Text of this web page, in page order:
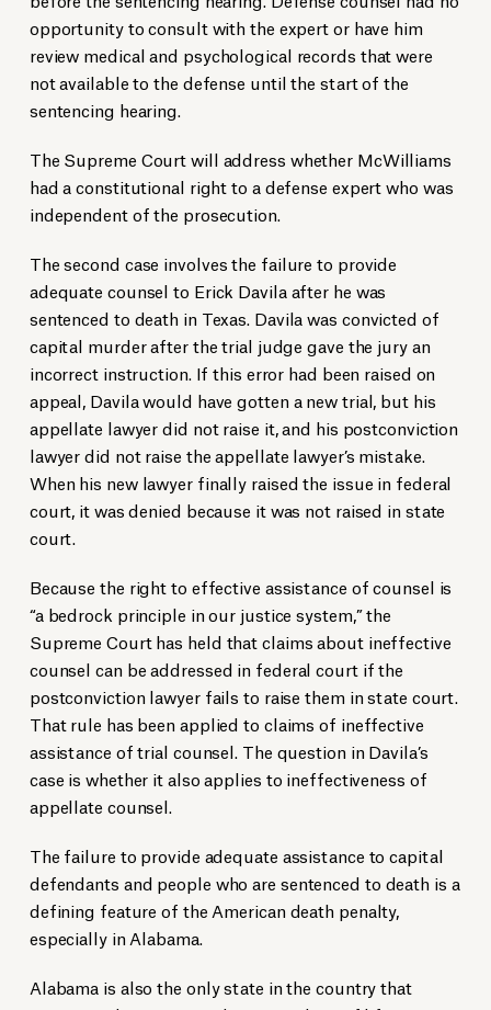
opportunity to consult with the expert or have him
review medical and psychological records that were
not available to the defense until the start of the
sentencing hearing.
The Supreme Court will address whether McWilliams
had a constitutional right to a defense expert who was
independent of the prosecution.
The second case involves the failure to provide
adequate counsel to Erick Davila after he was
sentenced to death in Texas. Davila was convicted of
capital murder after the trial judge gave the jury an
incorrect instruction. If this error had been raised on
appeal, Davila would have gotten a new trial, but his
appellate lawyer did not raise it, and his postconviction
lawyer did not raise the appellate lawyer’s mistake.
When his new lawyer finally raised the issue in federal
court, it was denied because it was not raised in state
court.
Because the right to effective assistance of counsel is
“a bedrock principle in our justice system,” the
Supreme Court has held that claims about ineffective
counsel can be addressed in federal court if the
postconviction lawyer fails to raise them in state court.
That rule has been applied to claims of ineffective
assistance of trial counsel. The question in Davila’s
case is whether it also applies to ineffectiveness of
appellate counsel.
The failure to provide adequate assistance to capital
defendants and people who are sentenced to death is a
defining feature of the American death penalty,
especially in Alabama.
Alabama is also the only state in the country that